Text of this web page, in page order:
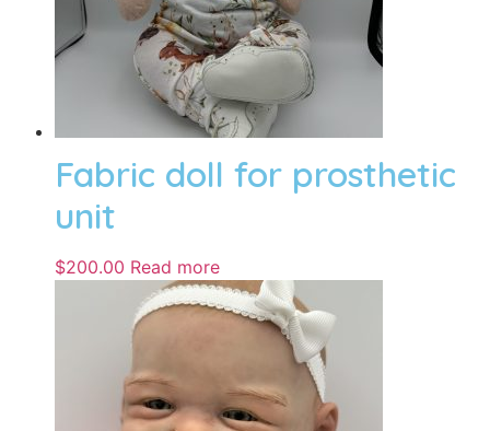
Fabric doll for prosthetic
unit
$200.00 Read more